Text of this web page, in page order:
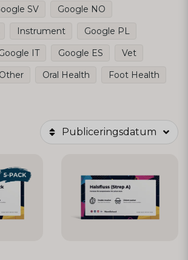
SV
Google NO
Instrument
Google PL
IT Google ES
Vet
Other Oral Health
Foot Health
Publiceringsdatum